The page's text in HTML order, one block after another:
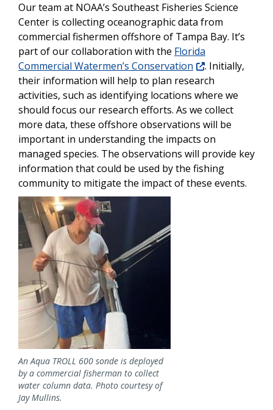
Our team at NOAA’s Southeast Fisheries Science
Center is collecting oceanographic data from
commercial fishermen offshore of Tampa Bay. It’s
part of our collaboration with the Florida
Commercial Watermen’s Conservation
. Initially,
their information will help to plan research
activities, such as identifying locations where we
should focus our research efforts. As we collect
more data, these offshore observations will be
important in understanding the impacts on
managed species. The observations will provide key
information that could be used by the fishing
community to mitigate the impact of these events.
Image
An Aqua TROLL 600 sonde is deployed
by a commercial fisherman to collect
water column data. Photo courtesy of
Jay Mullins.